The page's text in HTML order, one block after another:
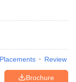
Placements Review
Brochure